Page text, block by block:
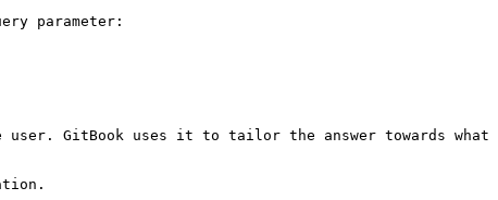
parameter:
GitBook uses it to tailor the answer towards what